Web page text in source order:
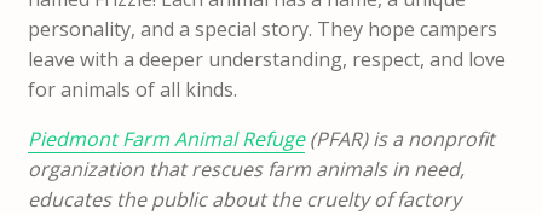
personality, and a special story. They hope campers
leave with a deeper understanding, respect, and love
for animals of all kinds.
Piedmont Farm Animal Refuge(PFAR) is a nonprofit
organization that rescues farm animals in need,
educates the public about the cruelty of factory